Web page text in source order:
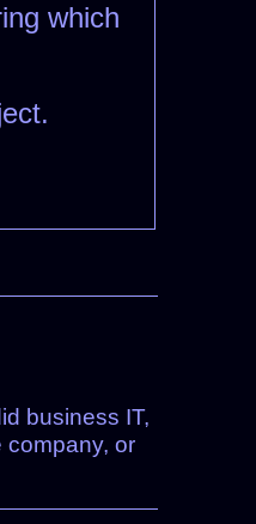
which
business IT,
company, or